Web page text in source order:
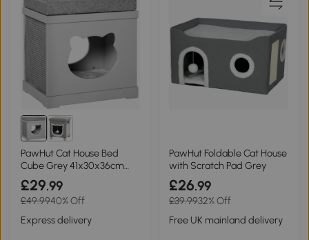
PawHut Cat House Bed
Cube Grey 41x30x36cm
with Scratching Pads
£29.99
£49.9940% Off
Express delivery
PawHut Foldable Cat House
with Scratch Pad Grey
£26.99
£39.9932% Off
Free UK mainland delivery